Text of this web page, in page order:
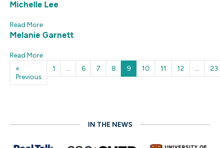
Michelle Lee
Read More
Melanie Garnett
Read More
«
PreviousPrevious
1 ... 6 7 8 9 10 11 12 ... 23
IN THE NEWS